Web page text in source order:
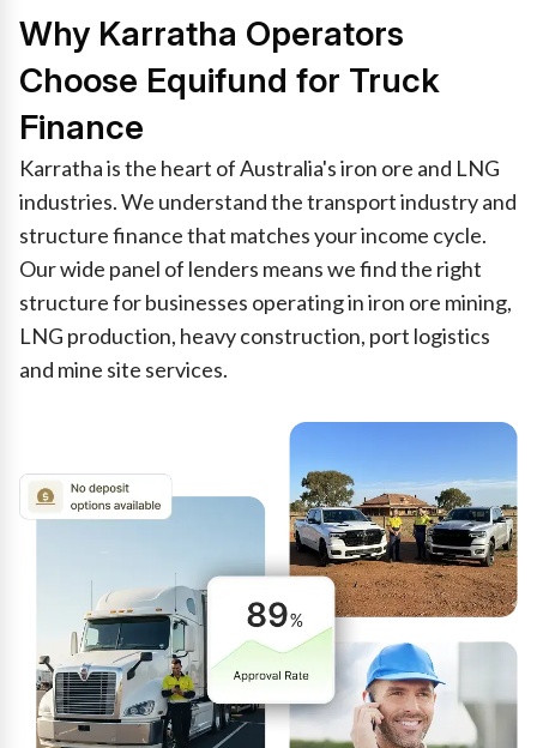
Why Karratha Operators
Choose Equifund for Truck
Finance
Karratha is the heart of Australia's iron ore and LNG
industries. We understand the transport industry and
structure finance that matches your income cycle.
Our wide panel of lenders means we find the right
structure for businesses operating in iron ore mining,
LNG production, heavy construction, port logistics
and mine site services.